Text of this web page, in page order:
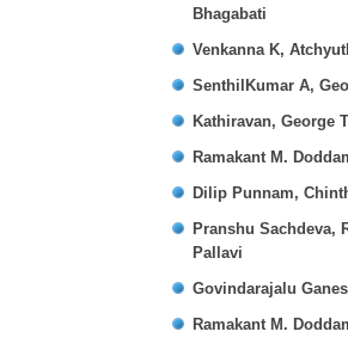
Bhagabati
Venkanna K,
SenthilKumar A,
Kathiravan, George
Ramakant M.
Dilip Punnam,
Pranshu Sachdeva,
Pallavi
Govindarajalu
Ramakant M.